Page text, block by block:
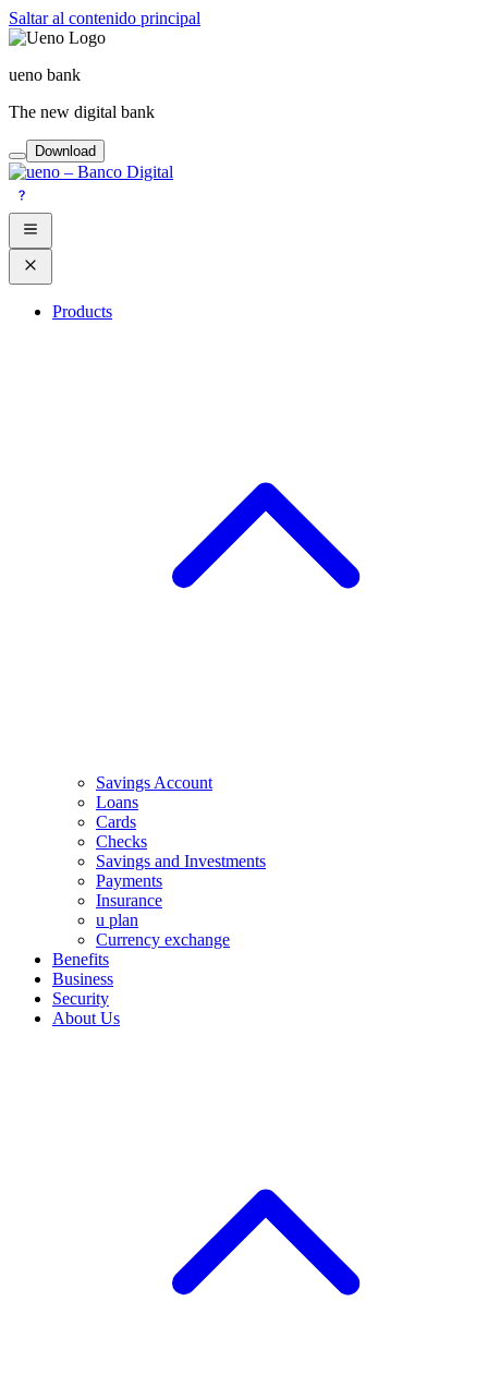
Saltar al contenido principal
ueno bank
The new digital bank
Download
Products
Savings Account
Loans
Cards
Checks
Savings and Investments
Payments
Insurance
u plan
Currency exchange
Benefits
Business
Security
About Us